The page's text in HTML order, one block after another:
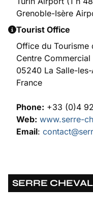
Grenoble-Isère
Tourist Office
Office du Tourisme
Centre Commercial
05240 La Salle-
France
Phone: +33 (0)4
Web: www.serre-
Email:
SERRE